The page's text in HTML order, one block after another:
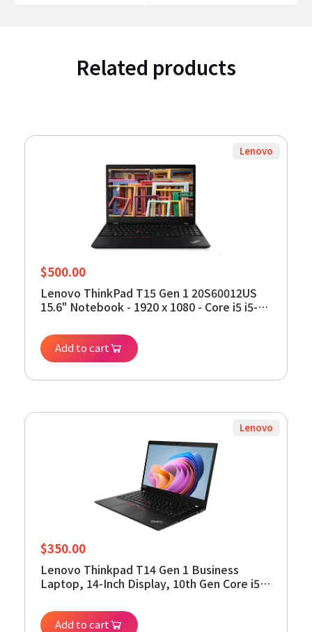
Related products
Lenovo
$500.00
Lenovo ThinkPad T15 Gen 1 20S60012US
15.6" Notebook - 1920 x 1080 - Core i5 i5-
Windows 11 Pro 64-bit - Intel UHD Graphics
- in-Plane Switching (IPS) Techn (Renewed)
Add to cart
Lenovo
$350.00
Lenovo Thinkpad T14 Gen 1 Business
Laptop, 14-Inch Display, 10th Gen Core i5-
HDMI, Windows 11 Pro (Renewed)
Add to cart